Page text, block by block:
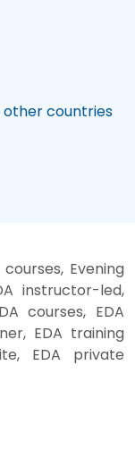
other countries
Evening
instructor-led,
courses, EDA
EDA training
EDA private